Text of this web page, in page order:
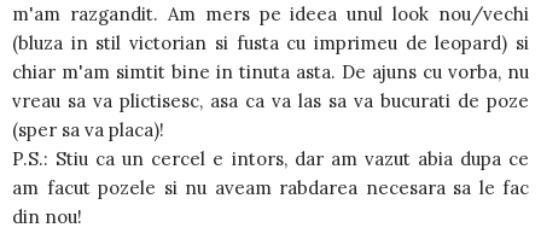
m'am razgandit. Am mers pe ideea unul look nou/vechi
(bluza in stil victorian si fusta cu imprimeu de leopard) si
chiar m'am simtit bine in tinuta asta. De ajuns cu vorba, nu
vreau sa va plictisesc, asa ca va las sa va bucurati de poze
(sper sa va placa)!
P.S.: Stiu ca un cercel e intors, dar am vazut abia dupa ce
am facut pozele si nu aveam rabdarea necesara sa le fac
din nou!